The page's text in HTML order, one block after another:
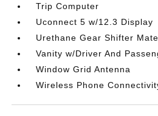
Trip Computer
Uconnect 5 w/12.3 Display
Urethane Gear Shifter
Vanity w/Driver And
Window Grid Antenna
Wireless Phone